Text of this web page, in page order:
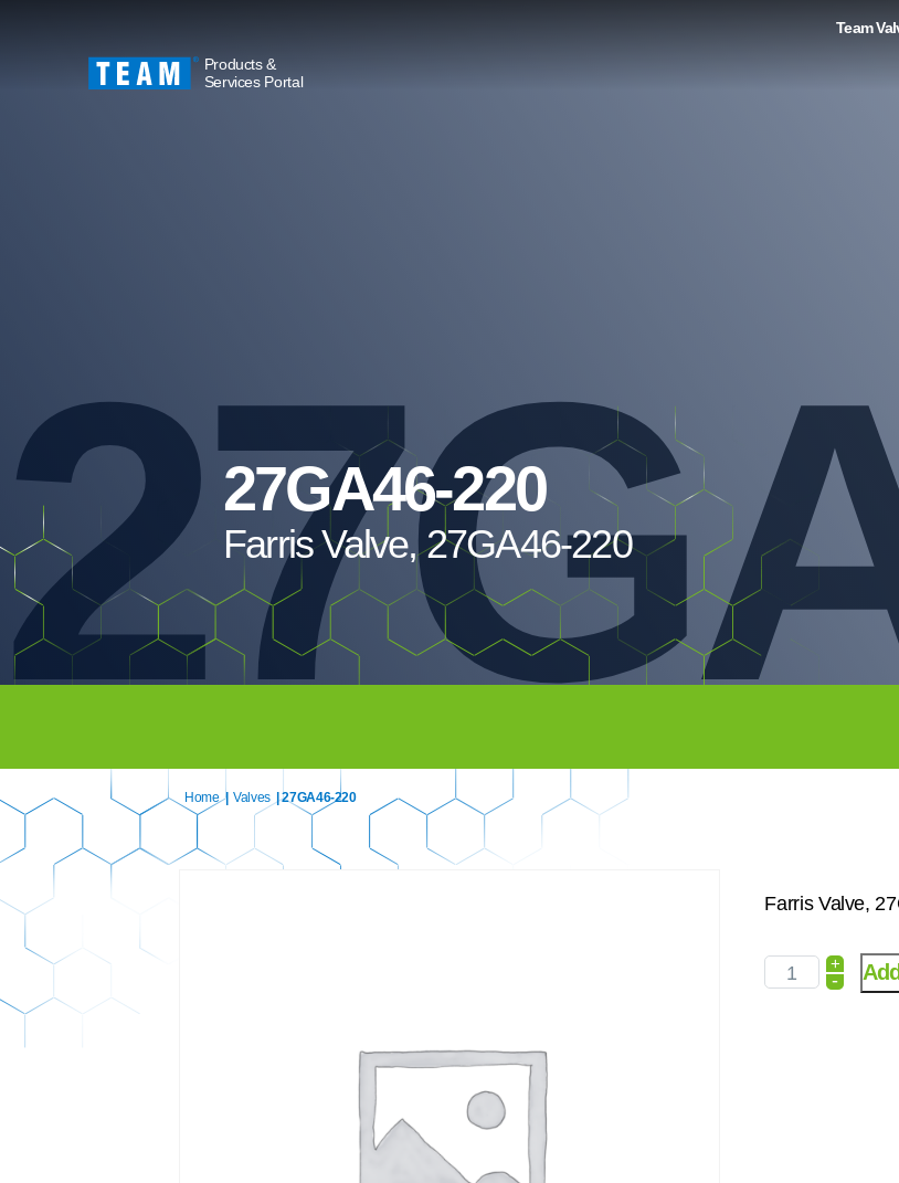
Products &
Services Portal
Team
27GA46-220
Farris Valve, 27GA46-220
Home | Valves | 27GA46-220
Farris Valve,
+
-